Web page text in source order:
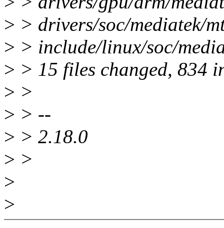
> > drivers/soc/mediatek/
> > include/linux/soc/
> > 15 files changed, 834
> >
> > --
> > 2.18.0
> >
>
>